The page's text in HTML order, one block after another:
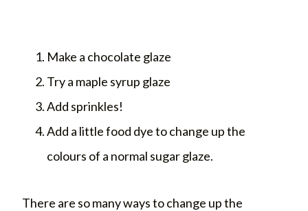
Make a chocolate glaze
Try a maple syrup glaze
Add sprinkles!
Add a little food dye to change up the
colours of a normal sugar glaze.
There are so many ways to change up the